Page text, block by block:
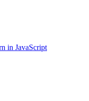
in JavaScript